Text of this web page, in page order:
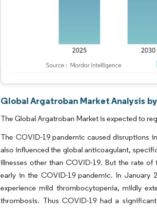
Global Argatroban Market Analysis
The Global Argatroban Market is expected to
The COVID-19 pandemic caused disruptions
also influenced the global anticoagulant,
illnesses other than COVID-19. But the rate
early in the COVID-19 pandemic. In January
experience mild thrombocytopenia, mildly
thrombosis. Thus COVID-19 had a